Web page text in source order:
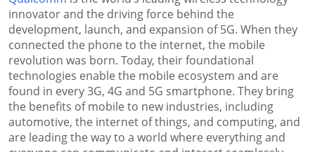
innovator and the driving force behind the
development, launch, and expansion of 5G. When they
connected the phone to the internet, the mobile
revolution was born. Today, their foundational
technologies enable the mobile ecosystem and are
found in every 3G, 4G and 5G smartphone. They bring
the benefits of mobile to new industries, including
automotive, the internet of things, and computing, and
are leading the way to a world where everything and